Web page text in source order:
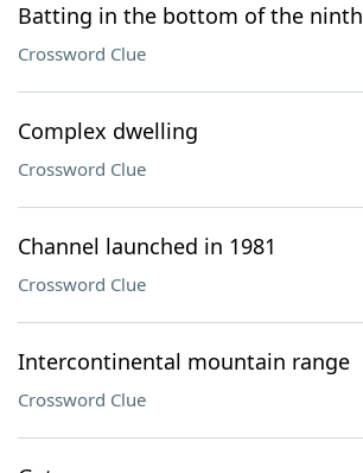
Batting in the bottom of the ninth
Crossword Clue
Complex dwelling
Crossword Clue
Channel launched in 1981
Crossword Clue
Intercontinental mountain range
Crossword Clue